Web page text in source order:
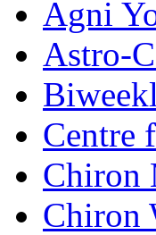
Agni
Astro-
Centre
Chiron
Chiron